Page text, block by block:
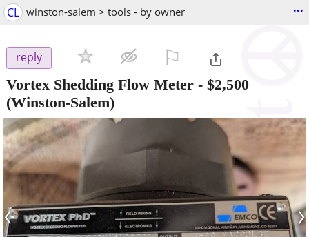
CL winston-salem > tools - by owner ...
reply
Vortex Shedding Flow Meter - $2,500
(Winston-Salem)
‹ ›